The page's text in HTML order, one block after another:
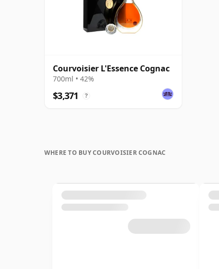
Courvoisier L'Essence Cognac
700ml • 42%
$3,371 ?
WHERE TO BUY COURVOISIER COGNAC